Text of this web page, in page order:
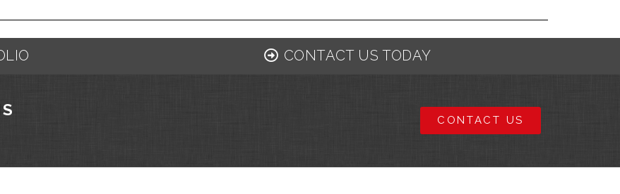
CONTACT US TODAY
CONTACT US